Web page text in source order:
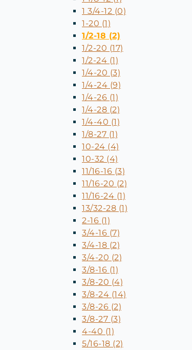
1 3/4-12 (0)
1-20 (1)
1/2-18 (2)
1/2-20 (17)
1/2-24 (1)
1/4-20 (3)
1/4-24 (9)
1/4-26 (1)
1/4-28 (2)
1/4-40 (1)
1/8-27 (1)
10-24 (4)
10-32 (4)
11/16-16 (3)
11/16-20 (2)
11/16-24 (1)
13/32-28 (1)
2-16 (1)
3/4-16 (7)
3/4-18 (2)
3/4-20 (2)
3/8-16 (1)
3/8-20 (4)
3/8-24 (14)
3/8-26 (2)
3/8-27 (3)
4-40 (1)
5/16-18 (2)